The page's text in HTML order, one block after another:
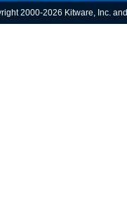
2000-2026 Kitware, Inc.